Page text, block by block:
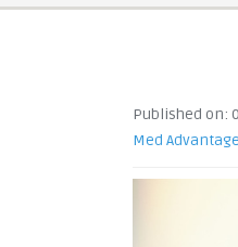
Published on:
Med